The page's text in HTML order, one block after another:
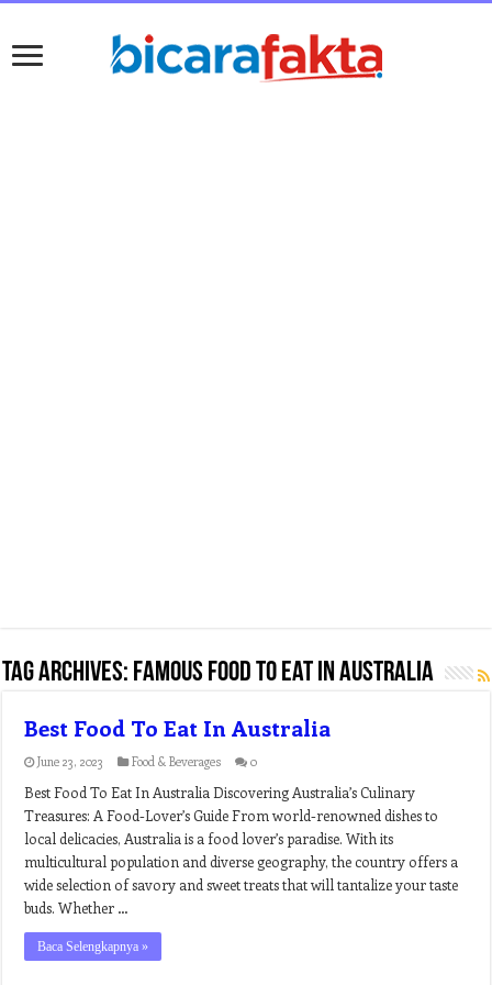
Tag Archives: famous food to eat in australia
Best Food To Eat In Australia
June 23, 2023 Food & Beverages 0
Best Food To Eat In Australia Discovering Australia’s Culinary
Treasures: A Food-Lover’s Guide From world-renowned dishes to
local delicacies, Australia is a food lover’s paradise. With its
multicultural population and diverse geography, the country offers a
wide selection of savory and sweet treats that will tantalize your taste
buds. Whether …
Baca Selengkapnya »